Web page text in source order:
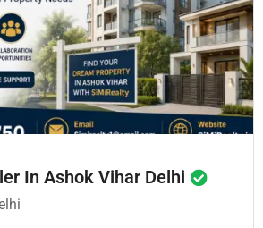
In Ashok Vihar Delhi